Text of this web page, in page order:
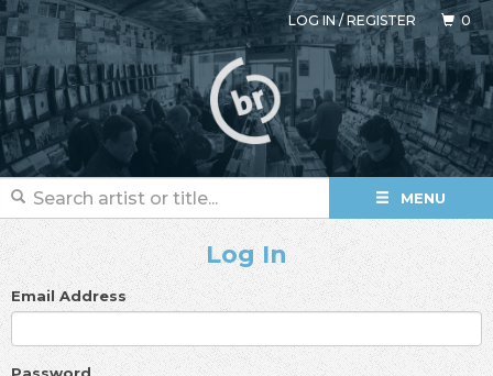
LOG IN/REGISTER 0
MENU
Log In
Email Address